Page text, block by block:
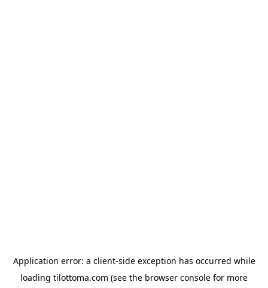
Application error: a client-side exception has occurred while
loading tilottoma.com (see the browser console for more